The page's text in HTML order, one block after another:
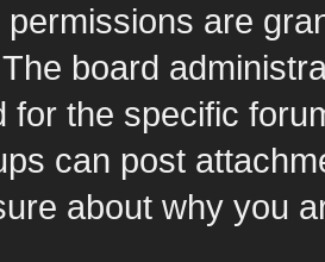
are
board
for the specific
can post
about why you